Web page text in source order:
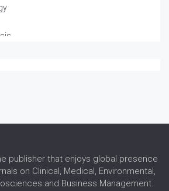
publisher that enjoys global presence
on Clinical, Medical, Environmental,
and Business Management.